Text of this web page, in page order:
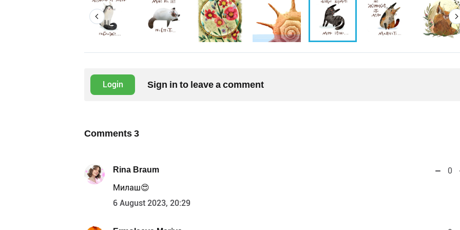
Login Sign in to leave a comment
Comments3
Rina Braum
0
Милаш😍
6 August 2023, 20:29